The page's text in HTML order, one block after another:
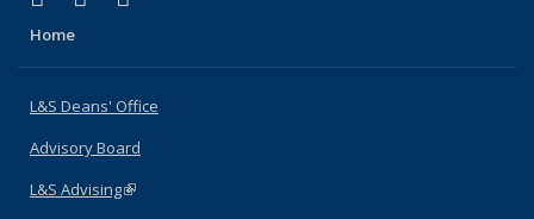
Home
L&S Deans' Office
Advisory Board
L&S Advising(link is external)